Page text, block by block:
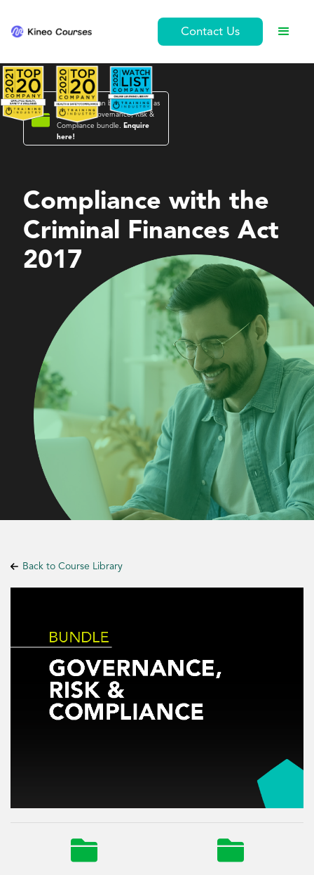
Contact Us

This course can be purchased as
part of the Governance, Risk &
Compliance bundle.
Enquire
here!
Compliance with the
Criminal Finances Act
2017
Back to Course Library
 